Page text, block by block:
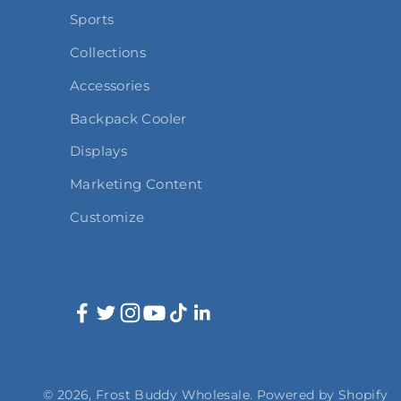
Sports
Collections
Accessories
Backpack Cooler
Displays
Marketing Content
Customize
© 2026, Frost Buddy Wholesale. Powered by Shopify